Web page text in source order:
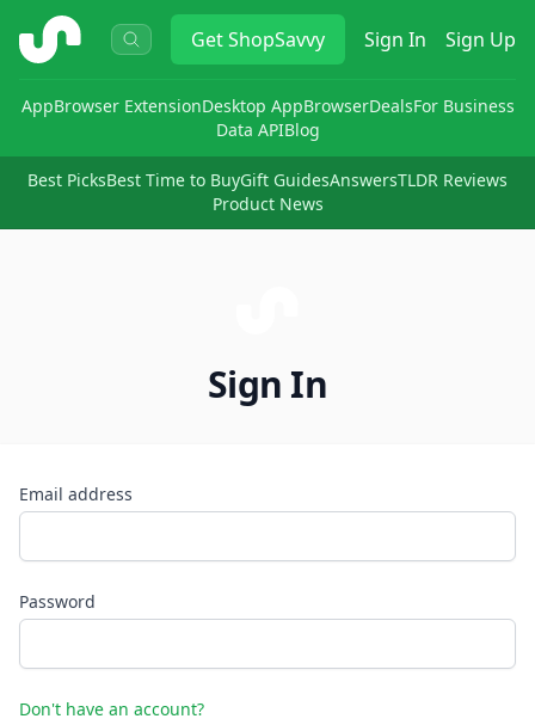
ShopSavvy GetShopSavvy Sign In Sign Up
AppBrowser ExtensionDesktop AppBrowserDealsFor Business
Data APIBlog
Best PicksBest Time to BuyGift GuidesAnswersTLDR Reviews
Product News
Sign In
Email address
Password
Don't have an account?